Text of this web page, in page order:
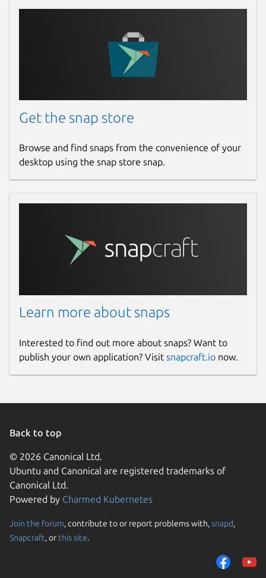
Get the snap store
Browse and find snaps from the convenience of your
desktop using the snap store snap.
Learn more about snaps
Interested to find out more about snaps? Want to
publish your own application? Visit snapcraft.io now.
Back to top
© 2026 Canonical Ltd.
Ubuntu and Canonical are registered trademarks of
Canonical Ltd.
Powered by Charmed Kubernetes
Join the forum, contribute to or report problems with,snapd,
Snapcraft, or this site.